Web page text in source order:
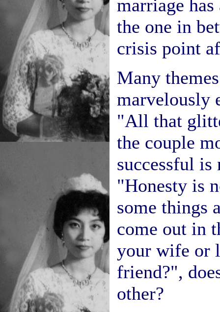
marriage
the one in
crisis point
Many
marvelously
"All that
the couple
successful is
"Honesty is
some things
come out in
your wife or
friend?",
other?